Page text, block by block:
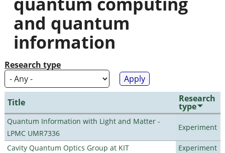
here
and quantum
information
Research type
Title Research
type
Quantum Information with Light and Matter -
LPMC UMR7336
Experiment
Cavity Quantum Optics Group at KIT
Experiment